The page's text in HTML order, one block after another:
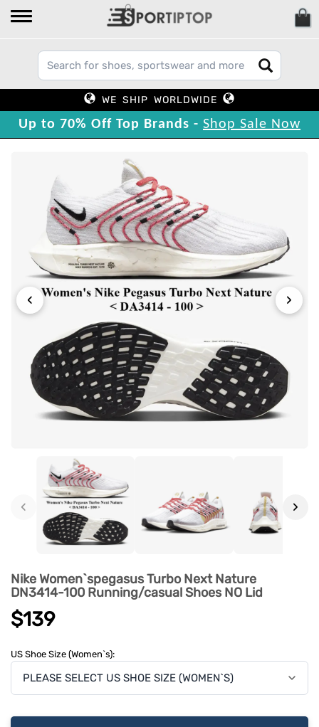
WE SHIP WORLDWIDE
Up to 70% Off Top Brands - Shop Sale Now
‹ ›
‹ ›
Nike Women`spegasus Turbo Next Nature
DN3414-100 Running/casual Shoes NO Lid
$139
US Shoe Size (Women`s):